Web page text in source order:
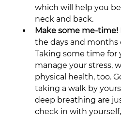
which will help you
neck and back.
Make some me-time!
the days and months
Taking some time for
manage your stress,
physical health, too.
taking a walk by
deep breathing are
check in with